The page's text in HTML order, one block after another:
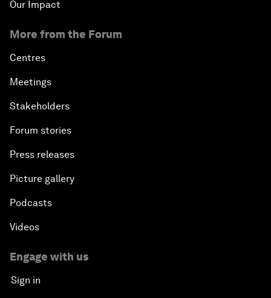
Our Impact
More from the Forum
Centres
Meetings
Stakeholders
Forum stories
Press releases
Picture gallery
Podcasts
Videos
Engage with us
Sign in